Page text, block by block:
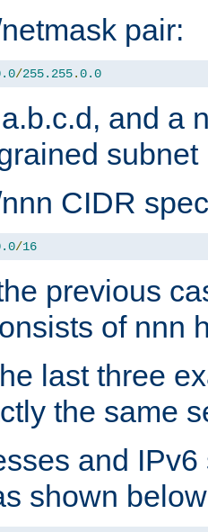
pair:
/255.255.0.0
and a
subnet
CIDR
/16
previous
of nnn
last three
the same
and
shown